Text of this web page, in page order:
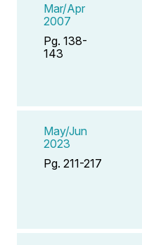
Mar/Apr
2007
Pg. 138-
143
May/Jun
2023
Pg. 211-217